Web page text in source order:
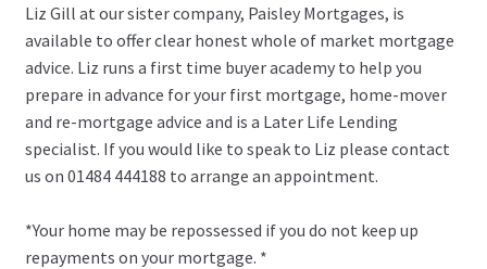
Liz Gill at our sister company, Paisley Mortgages, is
available to offer clear honest whole of market mortgage
advice. Liz runs a first time buyer academy to help you
prepare in advance for your first mortgage, home-mover
and re-mortgage advice and is a Later Life Lending
specialist. If you would like to speak to Liz please contact
us on 01484 444188 to arrange an appointment.
*Your home may be repossessed if you do not keep up
repayments on your mortgage. *